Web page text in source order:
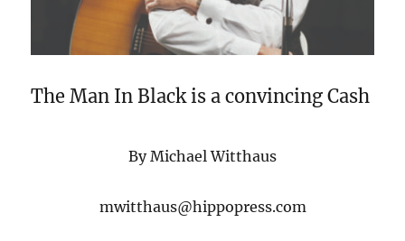
The Man In Black is a convincing Cash
By Michael Witthaus
mwitthaus@hippopress.com